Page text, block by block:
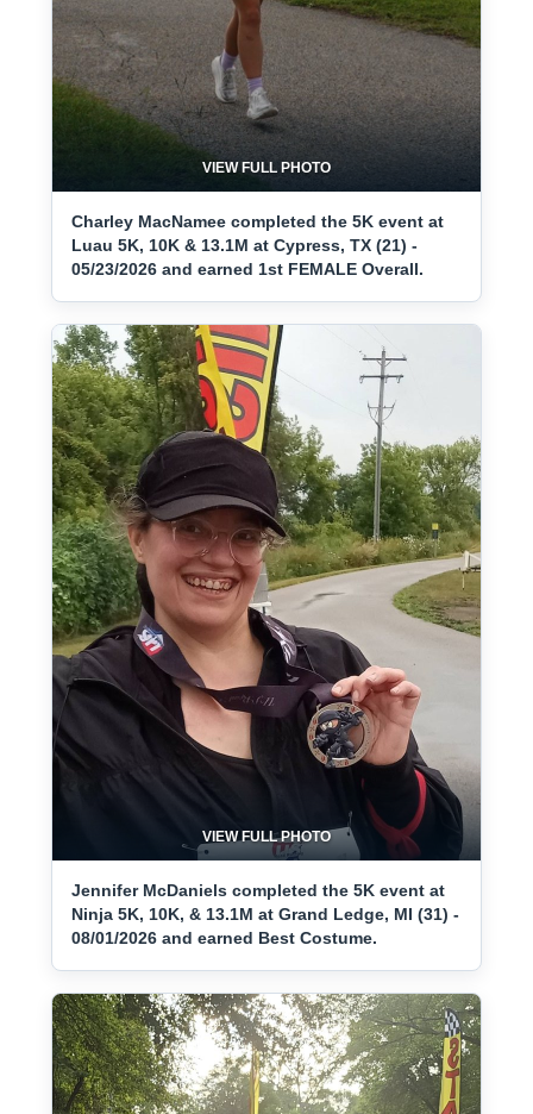
VIEW FULL PHOTO
Charley MacNamee completed the 5K event at
Luau 5K, 10K & 13.1M at Cypress, TX (21) -
05/23/2026 and earned 1st FEMALE Overall.
VIEW FULL PHOTO
Jennifer McDaniels completed the 5K event at
Ninja 5K, 10K, & 13.1M at Grand Ledge, MI (31) -
08/01/2026 and earned Best Costume.